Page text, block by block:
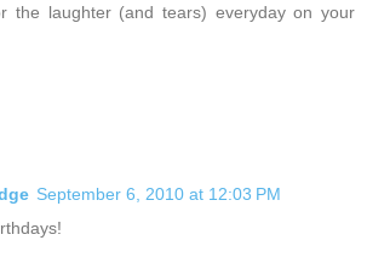
the laughter (and tears) everyday on your
September 6, 2010 at 12:03 PM